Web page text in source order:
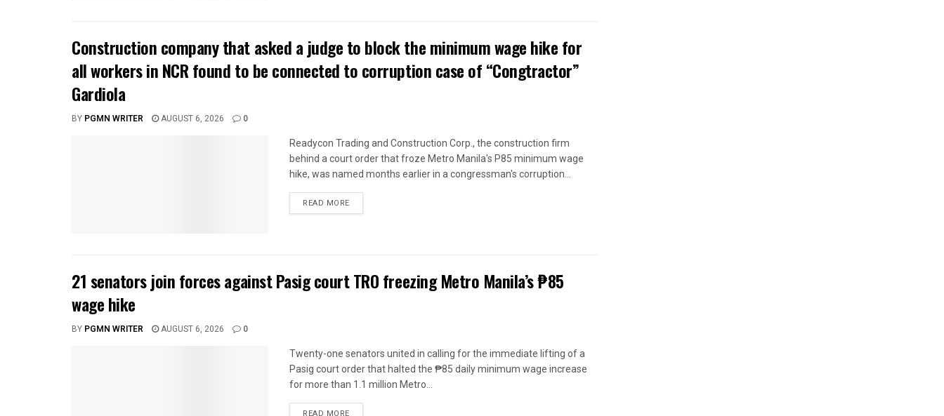
Construction company that asked a judge to block the minimum wage hike for
all workers in NCR found to be connected to corruption case of “Congtractor”
Gardiola
BY PGMN WRITER AUGUST 6, 2026 0
Readycon Trading and Construction Corp., the construction firm
behind a court order that froze Metro Manila's P85 minimum wage
hike, was named months earlier in a congressman's corruption...
READ MORE
21 senators join forces against Pasig court TRO freezing Metro Manila’s ₱85
wage hike
BY PGMN WRITER AUGUST 6, 2026 0
Twenty-one senators united in calling for the immediate lifting of a
Pasig court order that halted the ₱85 daily minimum wage increase
for more than 1.1 million Metro...
READ MORE